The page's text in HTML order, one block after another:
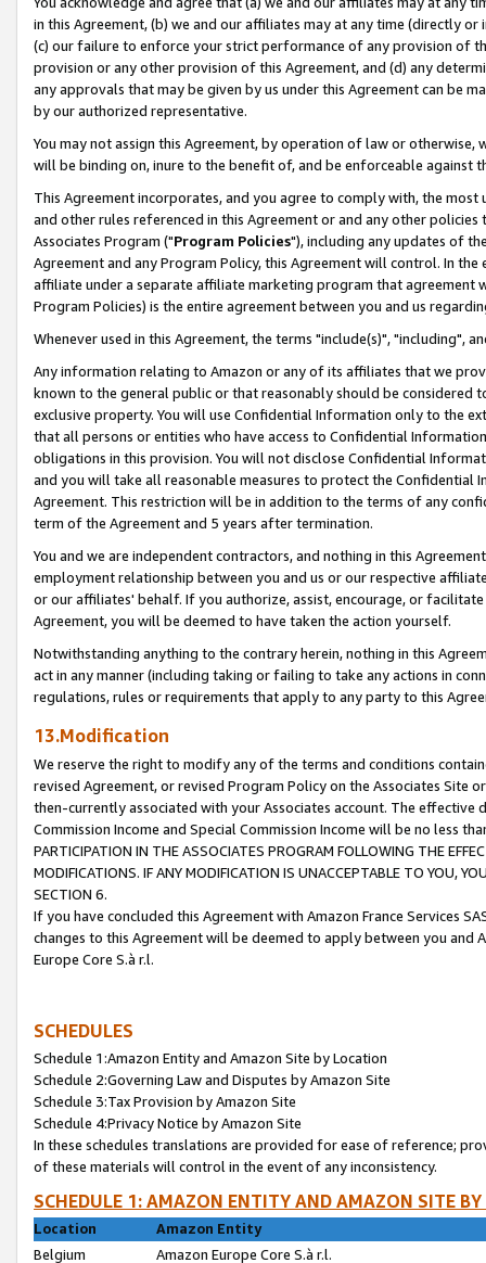
in this Agreement, (b) we and our affiliates may at any time (directly
(c) our failure to enforce your strict performance of any provision of
provision or any other provision of this Agreement, and (d) any
any approvals that may be given by us under this Agreement can be
by our authorized representative.
You may not assign this Agreement, by operation of law or
will be binding on, inure to the benefit of, and be enforceable against
This Agreement incorporates, and you agree to comply with, the
and other rules referenced in this Agreement or and any other
Associates Program ("Program Policies"), including any updates of
Agreement and any Program Policy, this Agreement will control. In
affiliate under a separate affiliate marketing program that agreement
Program Policies) is the entire agreement between you and us
Whenever used in this Agreement, the terms "include(s)", "including",
Any information relating to Amazon or any of its affiliates that we
known to the general public or that reasonably should be considered
exclusive property. You will use Confidential Information only to the
that all persons or entities who have access to Confidential
obligations in this provision. You will not disclose Confidential
and you will take all reasonable measures to protect the Confidential
Agreement. This restriction will be in addition to the terms of any
term of the Agreement and 5 years after termination.
You and we are independent contractors, and nothing in this
employment relationship between you and us or our respective
or our affiliates' behalf. If you authorize, assist, encourage, or
Agreement, you will be deemed to have taken the action yourself.
Notwithstanding anything to the contrary herein, nothing in this
act in any manner (including taking or failing to take any actions in
regulations, rules or requirements that apply to any party to this
13.Modification
We reserve the right to modify any of the terms and conditions
revised Agreement, or revised Program Policy on the Associates
then-currently associated with your Associates account. The
Commission Income and Special Commission Income will be no less
PARTICIPATION IN THE ASSOCIATES PROGRAM FOLLOWING THE
MODIFICATIONS. IF ANY MODIFICATION IS UNACCEPTABLE TO YOU,
SECTION 6.
If you have concluded this Agreement with Amazon France Services
changes to this Agreement will be deemed to apply between you and
Europe Core S.à r.l.
SCHEDULES
Schedule 1:Amazon Entity and Amazon Site by Location
Schedule 2:Governing Law and Disputes by Amazon Site
Schedule 3:Tax Provision by Amazon Site
Schedule 4:Privacy Notice by Amazon Site
In these schedules translations are provided for ease of reference;
of these materials will control in the event of any inconsistency.
SCHEDULE 1: AMAZON ENTITY AND AMAZON SITE
Location
Amazon Entity
Belgium
Amazon Europe Core S.à r.l.